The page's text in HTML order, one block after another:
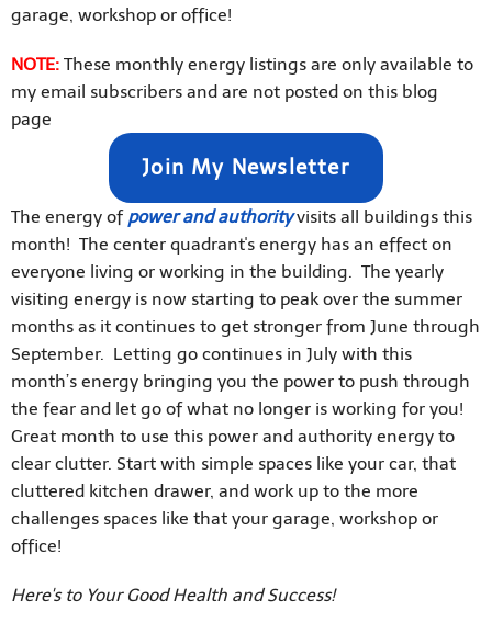
garage, workshop or office!
NOTE: These monthly energy listings are only available to
my email subscribers and are not posted on this blog
page
Join My Newsletter
The energy of power and authorityvisits all buildings this
month! The center quadrant's energy has an effect on
everyone living or working in the building. The yearly
visiting energy is now starting to peak over the summer
months as it continues to get stronger from June through
September. Letting go continues in July with this
month’s energy bringing you the power to push through
the fear and let go of what no longer is working for you!
Great month to use this power and authority energy to
clear clutter. Start with simple spaces like your car, that
cluttered kitchen drawer, and work up to the more
challenges spaces like that your garage, workshop or
office!
Here's to Your Good Health and Success!